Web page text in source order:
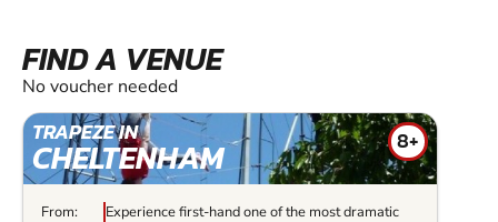
FIND A VENUE
No voucher needed
TRAPEZE IN
CHELTENHAM 8+
From:
Experience first-hand one of the most dramatic